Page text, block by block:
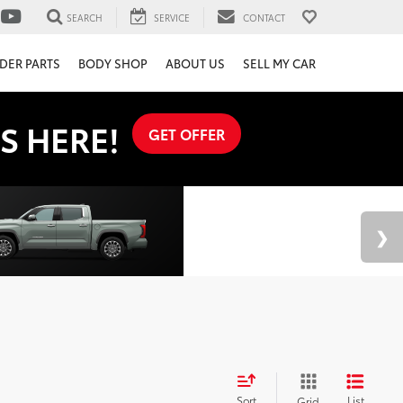
SEARCH SERVICE CONTACT
PARTS BODY SHOP ABOUT US SELL MY CAR
HERE! GET OFFER
Sort List